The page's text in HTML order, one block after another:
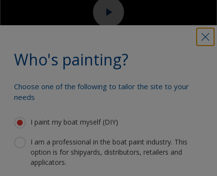
Sanding machine and/or suitable sanding blocks
Eye protection
3.1 3.2 3.3 3.4
Step 3Applying varnish -
epoxy composite / carbon
fibre
Who's painting?
Choose one of the following to tailor the site to your
needs
I paint my boat myself (DIY)
I am a professional in the boat paint industry. This
option is for shipyards, distributors, retailers and
applicators.